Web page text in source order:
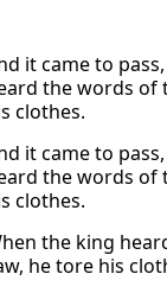
it came to
the words of
clothes.
it came to
the words of
clothes.
the king
he tore his